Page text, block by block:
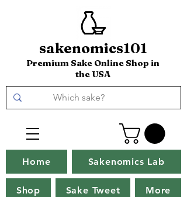
sakenomics101
Premium Sake Online Shop in
the USA
Home Sakenomics Lab
Shop Sake Tweet More